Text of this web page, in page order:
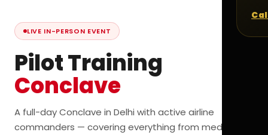
LIVE IN-PERSON EVENT
Pilot Training
Conclave
A full-day Conclave in Delhi with active airline
commanders — covering everything from medicals